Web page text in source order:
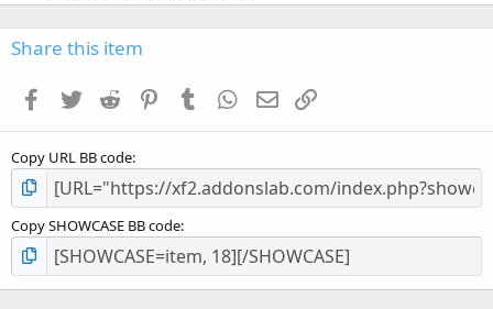
Share this item
Facebook
Twitter Reddit PinterestTumblr WhatsApp
Email
Copy URL BB code
Copy SHOWCASE BB code